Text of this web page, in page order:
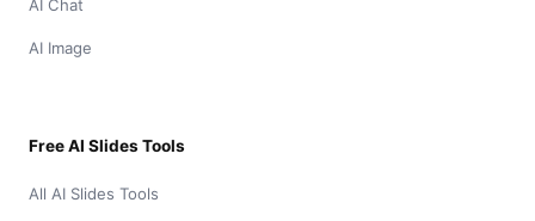
AI Chat
AI Image
Free AI Slides Tools
All AI Slides Tools